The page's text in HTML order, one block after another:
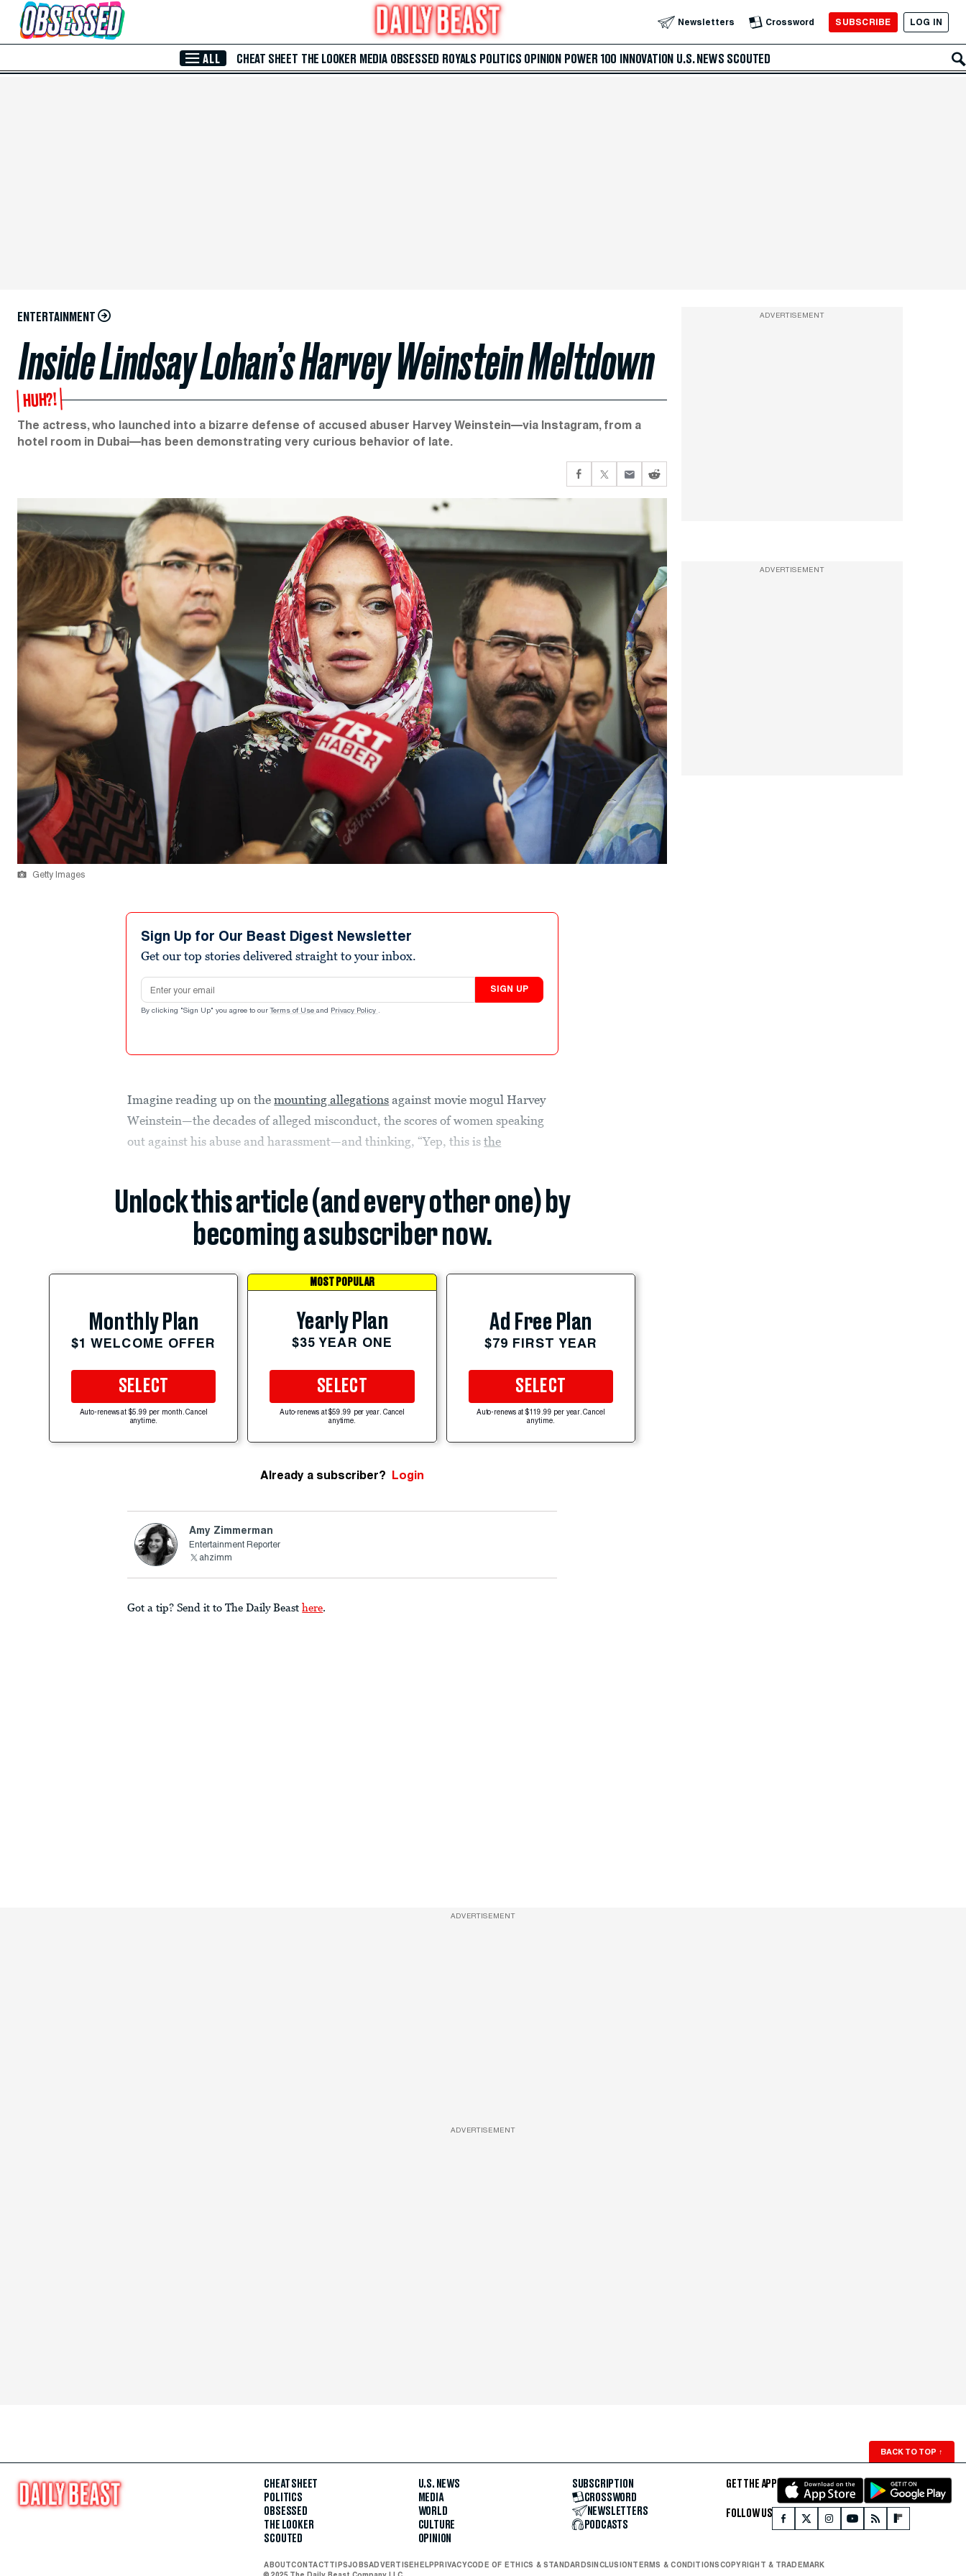
Skip to Main Content Newsletters Crossword SUBSCRIBE LOG IN
ALL CHEAT SHEET THE LOOKER MEDIA OBSESSED ROYALS POLITICS OPINION POWER 100 INNOVATION U.S. NEWS SCOUTED
ENTERTAINMENT
Inside Lindsay Lohan’s Harvey Weinstein Meltdown
HUH?!
The actress, who launched into a bizarre defense of accused abuser Harvey Weinstein—via Instagram, from a
hotel room in Dubai—has been demonstrating very curious behavior of late.
Getty Images
Sign Up for Our Beast Digest Newsletter
Get our top stories delivered straight to your inbox.
Email address
SIGN UP
By clicking "Sign Up" you agree to our Terms of Use and Privacy Policy .
Imagine reading up on themounting allegations against movie mogul Harvey
Weinstein—the decades of alleged misconduct, the scores of women speaking
out against his abuse and harassment—and thinking, “Yep, this isthe
Unlock this article (and every other one) by
becoming a subscriber now.
Monthly Plan
$1 WELCOME OFFER
SELECT
Auto-renews at $5.99 per month. Cancel
anytime.
MOST POPULAR
Yearly Plan
$35 YEAR ONE
SELECT
Auto-renews at $59.99 per year. Cancel
anytime.
Ad Free Plan
$79 FIRST YEAR
SELECT
Auto-renews at $119.99 per year. Cancel
anytime.
Already a subscriber? Login
Amy Zimmerman
Entertainment Reporter
ahzimm
Got a tip? Send it to The Daily Beast here.
ADVERTISEMENT
ADVERTISEMENT
ADVERTISEMENT
ADVERTISEMENT
BACK TO TOP ↑
CHEAT SHEET
POLITICS
OBSESSED
THE LOOKER
SCOUTED
U.S. NEWS
MEDIA
WORLD
CULTURE
OPINION
SUBSCRIPTION
CROSSWORD
NEWSLETTERS
PODCASTS
GET THE APP
FOLLOW US
ABOUTCONTACTTIPSJOBSADVERTISE HELP PRIVACYCODE OF ETHICS & STANDARDS INCLUSION TERMS & CONDITIONSCOPYRIGHT & TRADEMARK